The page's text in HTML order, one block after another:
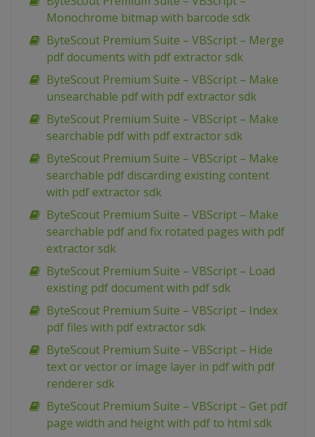
Monochrome bitmap with barcode sdk
ByteScout Premium Suite – VBScript – Merge
pdf documents with pdf extractor sdk
ByteScout Premium Suite – VBScript – Make
unsearchable pdf with pdf extractor sdk
ByteScout Premium Suite – VBScript – Make
searchable pdf with pdf extractor sdk
ByteScout Premium Suite – VBScript – Make
searchable pdf discarding existing content
with pdf extractor sdk
ByteScout Premium Suite – VBScript – Make
searchable pdf and fix rotated pages with pdf
extractor sdk
ByteScout Premium Suite – VBScript – Load
existing pdf document with pdf sdk
ByteScout Premium Suite – VBScript – Index
pdf files with pdf extractor sdk
ByteScout Premium Suite – VBScript – Hide
text or vector or image layer in pdf with pdf
renderer sdk
ByteScout Premium Suite – VBScript – Get pdf
page width and height with pdf to html sdk